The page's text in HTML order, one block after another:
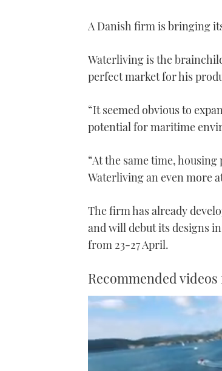
A Danish firm is bringing
Waterliving is the
perfect market for his
“It seemed obvious to
potential for maritime
“At the same time,
Waterliving an even more
The firm has already
and will debut its designs
from 23-27 April.
Recommended videos